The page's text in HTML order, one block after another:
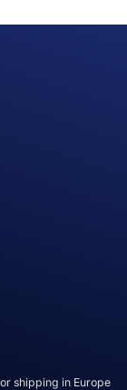
shipping in Europe